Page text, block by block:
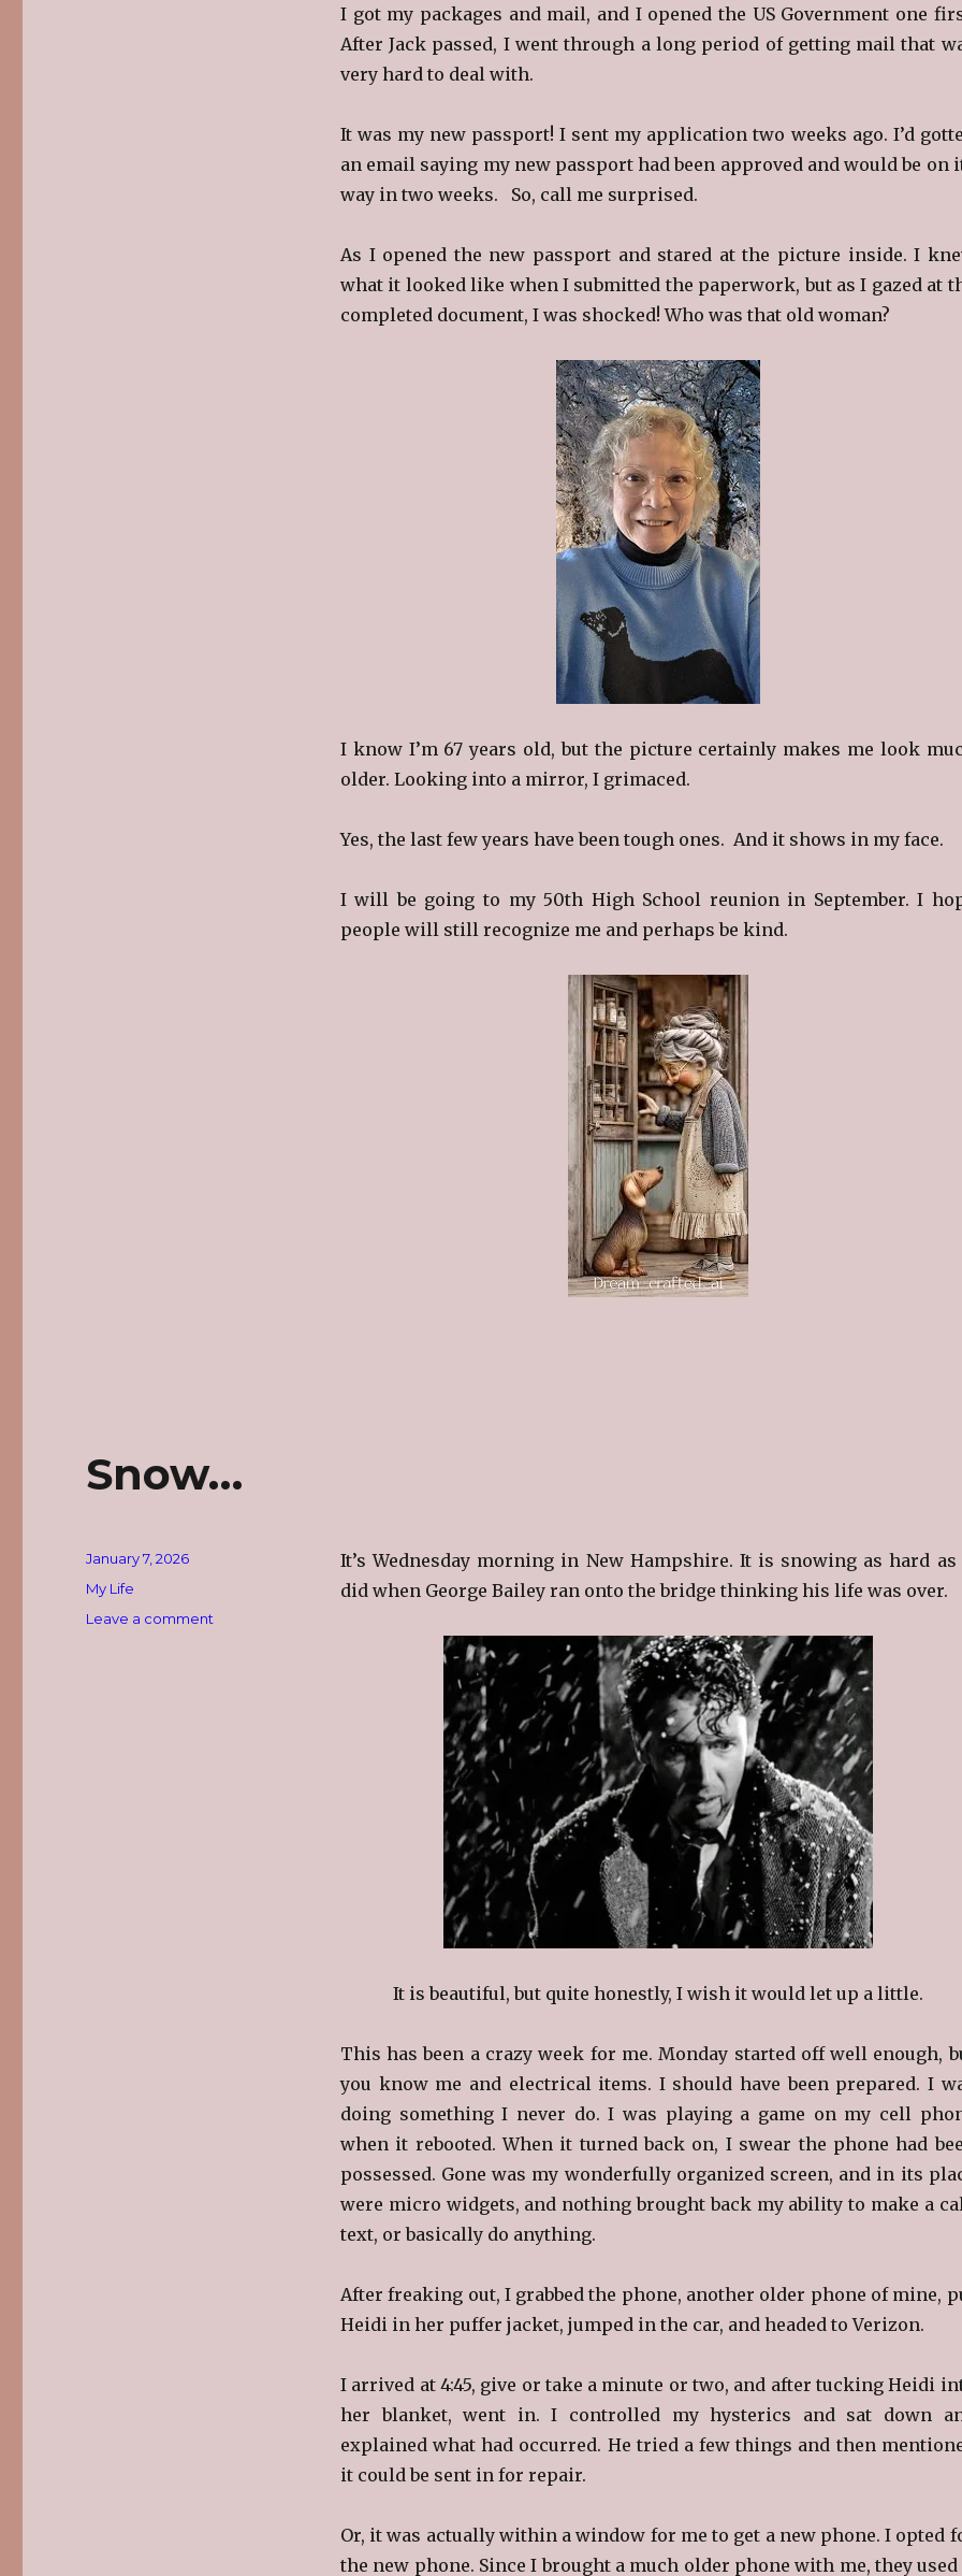
I got my packages and mail, and I opened the US Government one
After Jack passed, I went through a long period of getting mail that
very hard to deal with.
It was my new passport! I sent my application two weeks ago. I’d
an email saying my new passport had been approved and would be on
way in two weeks. So, call me surprised.
As I opened the new passport and stared at the picture inside. I
what it looked like when I submitted the paperwork, but as I gazed at
completed document, I was shocked! Who was that old woman?
I know I’m 67 years old, but the picture certainly makes me look
older. Looking into a mirror, I grimaced.
Yes, the last few years have been tough ones. And it shows in my face.
I will be going to my 50th High School reunion in September. I
people will still recognize me and perhaps be kind.
Snow…
It’s Wednesday morning in New Hampshire. It is snowing as hard
did when George Bailey ran onto the bridge thinking his life was over.
It is beautiful, but quite honestly, I wish it would let up a little.
This has been a crazy week for me. Monday started off well enough,
you know me and electrical items. I should have been prepared. I
doing something I never do. I was playing a game on my cell
when it rebooted. When it turned back on, I swear the phone had
possessed. Gone was my wonderfully organized screen, and in its
were micro widgets, and nothing brought back my ability to make a
text, or basically do anything.
After freaking out, I grabbed the phone, another older phone of mine,
Heidi in her puffer jacket, jumped in the car, and headed to Verizon.
I arrived at 4:45, give or take a minute or two, and after tucking Heidi
her blanket, went in. I controlled my hysterics and sat down
explained what had occurred. He tried a few things and then
it could be sent in for repair.
Or, it was actually within a window for me to get a new phone. I opted
the new phone. Since I brought a much older phone with me, they
Posted
January 7, 2026
Categories
My Life
Leave a comment